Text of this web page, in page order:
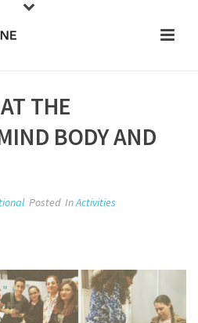
THE
BODY AND
Posted InActivities